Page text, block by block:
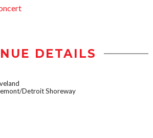
DETAILS
Detroit Shoreway